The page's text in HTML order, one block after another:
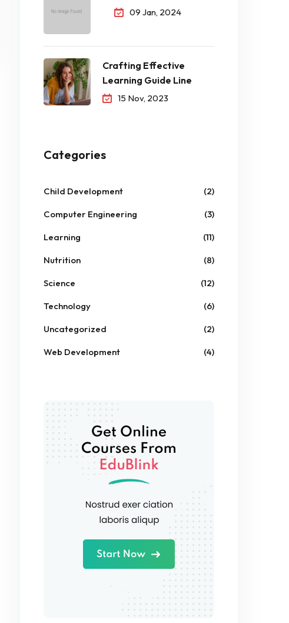
09 Jan, 2024
Crafting Effective
Learning Guide Line
15 Nov, 2023
Categories
Child Development (2)
Computer Engineering (3)
Learning (11)
Nutrition (8)
Science (12)
Technology (6)
Uncategorized (2)
Web Development (4)